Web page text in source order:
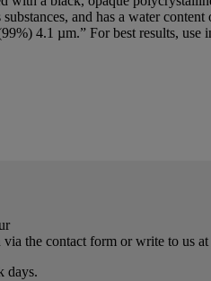
the contact form or write to us at
days.